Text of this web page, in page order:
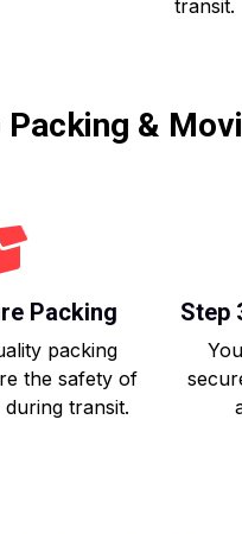
transit.
&
Packing
packing
the safety of
transit.
Step